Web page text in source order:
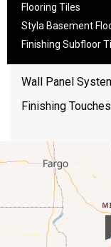
Flooring Tiles
Styla Basement
Finishing Subfloor
Wall Panel
Finishing Touches